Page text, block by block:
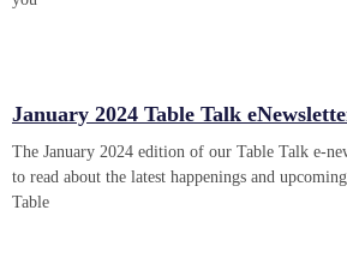
January 2024 Table Talk
The January 2024 edition of our Table Talk e-
to read about the latest happenings and
Table